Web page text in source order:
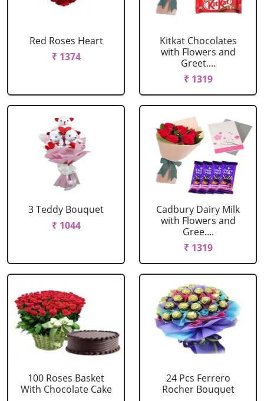
Red Roses Heart
₹ 1374
Kitkat Chocolates
with Flowers and
Greet....
₹ 1319
3 Teddy Bouquet
₹ 1044
Cadbury Dairy Milk
with Flowers and
Gree....
₹ 1319
100 Roses Basket
With Chocolate Cake
24 Pcs Ferrero
Rocher Bouquet